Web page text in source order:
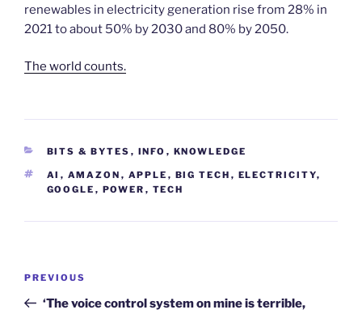
renewables in electricity generation rise from 28% in
2021 to about 50% by 2030 and 80% by 2050.
The world counts.
CATEGORIES
BITS & BYTES , INFO , KNOWLEDGE
TAGS
AI , AMAZON , APPLE , BIG TECH , ELECTRICITY,
GOOGLE , POWER , TECH
Previous
Post
PREVIOUS
‘The voice control system on mine is terrible,